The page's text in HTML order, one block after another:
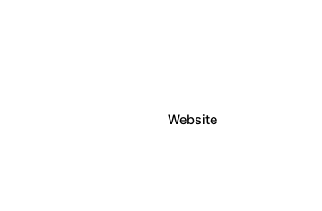
Website